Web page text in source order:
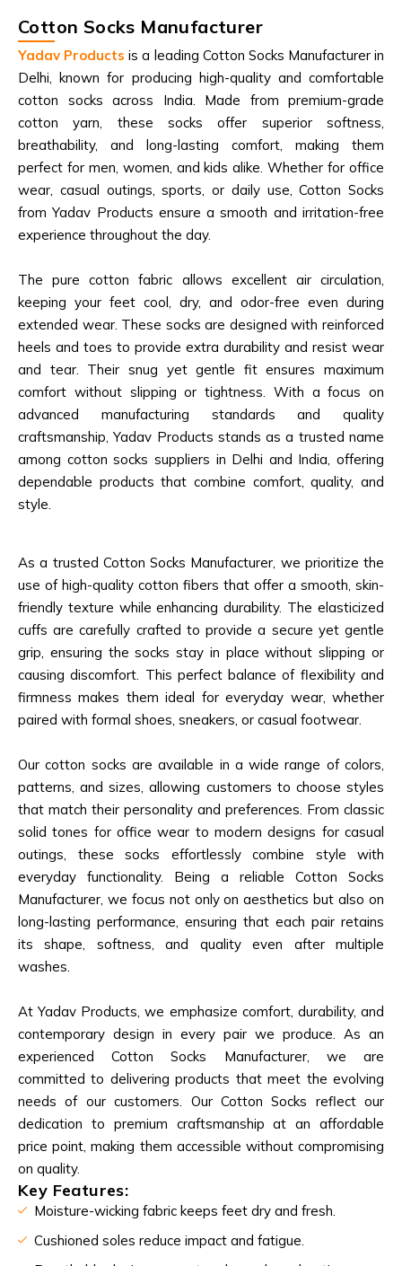
Cotton Socks Manufacturer
Yadav Products is a leading Cotton Socks Manufacturer in
Delhi, known for producing high-quality and comfortable
cotton socks across India. Made from premium-grade
cotton yarn, these socks offer superior softness,
breathability, and long-lasting comfort, making them
perfect for men, women, and kids alike. Whether for office
wear, casual outings, sports, or daily use, Cotton Socks
from Yadav Products ensure a smooth and irritation-free
experience throughout the day.
The pure cotton fabric allows excellent air circulation,
keeping your feet cool, dry, and odor-free even during
extended wear. These socks are designed with reinforced
heels and toes to provide extra durability and resist wear
and tear. Their snug yet gentle fit ensures maximum
comfort without slipping or tightness. With a focus on
advanced manufacturing standards and quality
craftsmanship, Yadav Products stands as a trusted name
among cotton socks suppliers in Delhi and India, offering
dependable products that combine comfort, quality, and
style.
As a trusted Cotton Socks Manufacturer, we prioritize the
use of high-quality cotton fibers that offer a smooth, skin-
friendly texture while enhancing durability. The elasticized
cuffs are carefully crafted to provide a secure yet gentle
grip, ensuring the socks stay in place without slipping or
causing discomfort. This perfect balance of flexibility and
firmness makes them ideal for everyday wear, whether
paired with formal shoes, sneakers, or casual footwear.
Our cotton socks are available in a wide range of colors,
patterns, and sizes, allowing customers to choose styles
that match their personality and preferences. From classic
solid tones for office wear to modern designs for casual
outings, these socks effortlessly combine style with
everyday functionality. Being a reliable Cotton Socks
Manufacturer, we focus not only on aesthetics but also on
long-lasting performance, ensuring that each pair retains
its shape, softness, and quality even after multiple
washes.
At Yadav Products, we emphasize comfort, durability, and
contemporary design in every pair we produce. As an
experienced Cotton Socks Manufacturer, we are
committed to delivering products that meet the evolving
needs of our customers. Our Cotton Socks reflect our
dedication to premium craftsmanship at an affordable
price point, making them accessible without compromising
on quality.
Key Features:
Moisture-wicking fabric keeps feet dry and fresh.
Cushioned soles reduce impact and fatigue.